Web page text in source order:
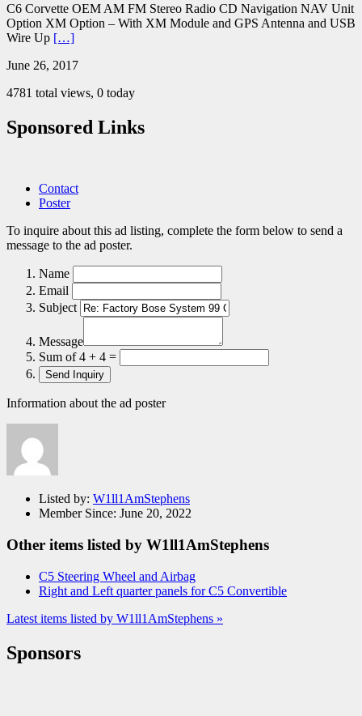
C6 Corvette OEM AM FM Stereo Radio CD Navigation NAV Unit
Option XM Option – With XM Module and GPS Antenna and USB
Wire Up […]
June 26, 2017
4781 total views, 0 today
Sponsored Links
Contact
Poster
To inquire about this ad listing, complete the form below to send a
message to the ad poster.
Name
Email
Subject
Message
Sum of 4 + 4 =
Information about the ad poster
Listed by: W1ll1AmStephens
Member Since: June 20, 2022
Other items listed by W1ll1AmStephens
C5 Steering Wheel and Airbag
Right and Left quarter panels for C5 Convertible
Latest items listed by W1ll1AmStephens »
Sponsors